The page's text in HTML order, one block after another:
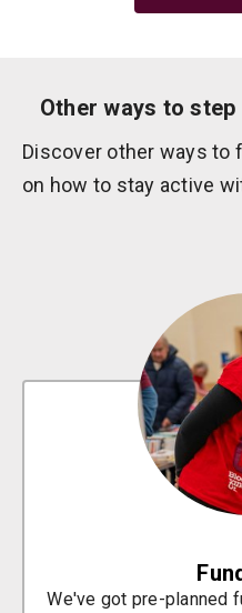
Other ways to
Discover other ways to
on how to stay active
We've got pre-planned